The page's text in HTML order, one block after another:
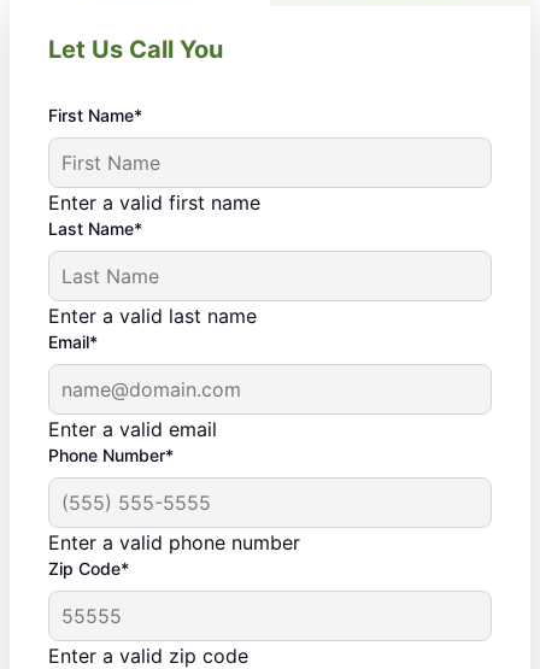
Let Us Call You
First Name*
Enter a valid first name
Last Name*
Enter a valid last name
Email*
Enter a valid email
Phone Number*
Enter a valid phone number
Zip Code*
Enter a valid zip code